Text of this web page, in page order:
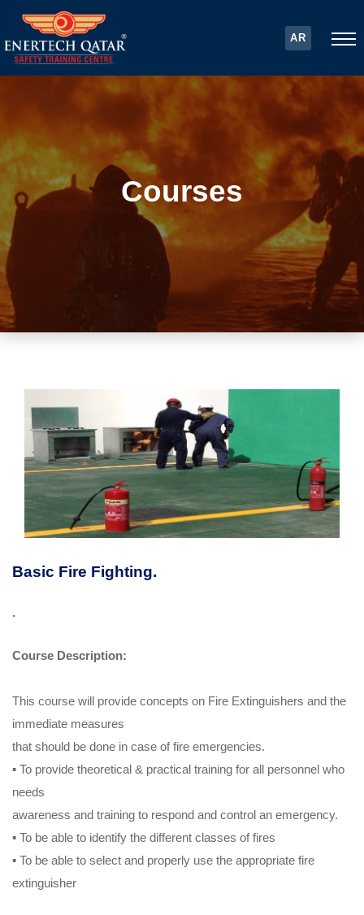
AR
Courses
Basic Fire Fighting.
.
Course Description:
This course will provide concepts on Fire Extinguishers and the
immediate measures
that should be done in case of fire emergencies.
▪ To provide theoretical & practical training for all personnel who
needs
awareness and training to respond and control an emergency.
▪ To be able to identify the different classes of fires
▪ To be able to select and properly use the appropriate fire
extinguisher